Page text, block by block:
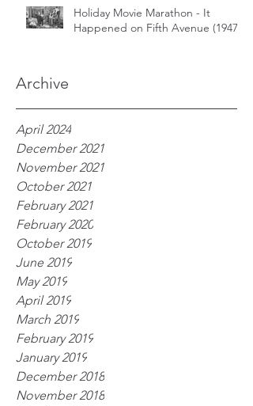
Archive
Holiday Movie Marathon - It
Happened on Fifth Avenue (1947)
April 2024
December 2021
November 2021
October 2021
February 2021
February 2020
October 2019
June 2019
May 2019
April 2019
March 2019
February 2019
January 2019
December 2018
November 2018